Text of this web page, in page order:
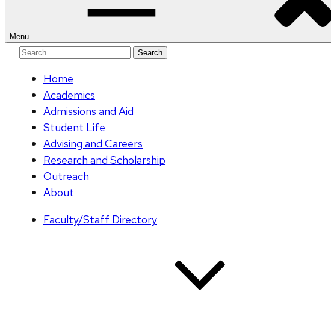
Menu
Search
Home
Academics
Admissions and Aid
Student Life
Advising and Careers
Research and Scholarship
Outreach
About
Faculty/Staff Directory